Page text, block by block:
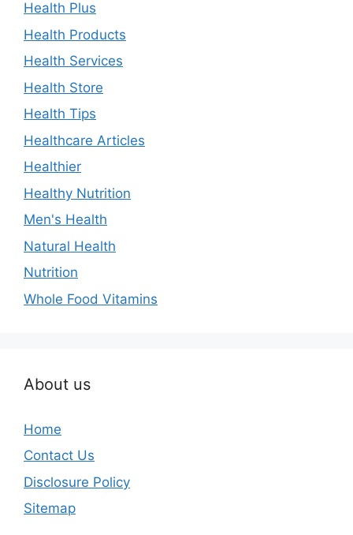
Health Plus
Health Products
Health Services
Health Store
Health Tips
Healthcare Articles
Healthier
Healthy Nutrition
Men's Health
Natural Health
Nutrition
Whole Food Vitamins
About us
Home
Contact Us
Disclosure Policy
Sitemap